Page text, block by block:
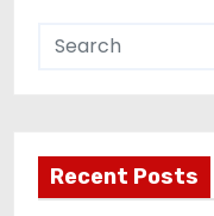
Recent Posts